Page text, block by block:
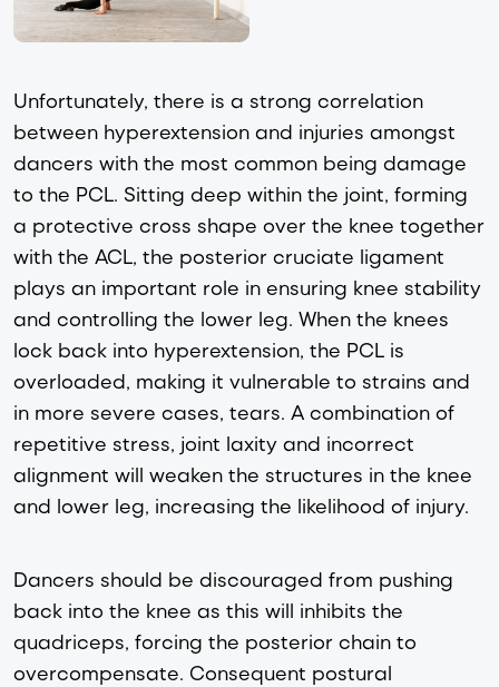
Unfortunately, there is a strong correlation
between hyperextension and injuries amongst
dancers with the most common being damage
to the PCL. Sitting deep within the joint, forming
a protective cross shape over the knee together
with the ACL, the posterior cruciate ligament
plays an important role in ensuring knee stability
and controlling the lower leg. When the knees
lock back into hyperextension, the PCL is
overloaded, making it vulnerable to strains and
in more severe cases, tears. A combination of
repetitive stress, joint laxity and incorrect
alignment will weaken the structures in the knee
and lower leg, increasing the likelihood of injury.
Dancers should be discouraged from pushing
back into the knee as this will inhibits the
quadriceps, forcing the posterior chain to
overcompensate. Consequent postural